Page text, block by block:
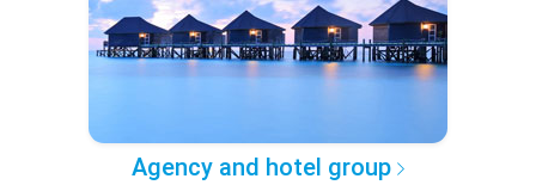
Agency and hotel group